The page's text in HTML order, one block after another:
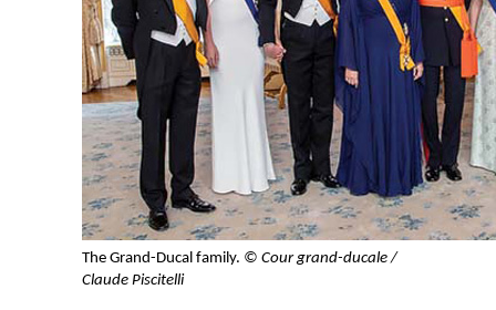
The Grand-Ducal family. © Cour grand-ducale /
Claude Piscitelli